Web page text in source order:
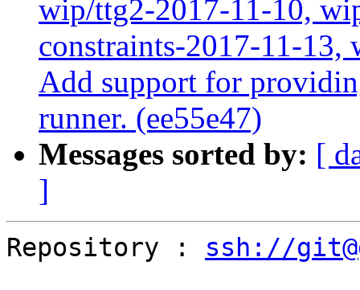
wip/ttg2-2017-11-10,
constraints-2017-11-
Add support for
runner. (ee55e47)
Messages sorted by: [
]
Repository : ssh://